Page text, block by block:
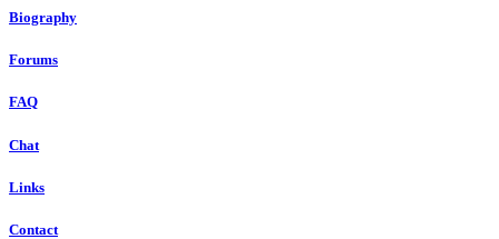
Biography
Forums
FAQ
Chat
Links
Contact